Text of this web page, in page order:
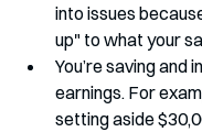
into issues
up" to what your
You’re saving and
earnings. For
setting aside